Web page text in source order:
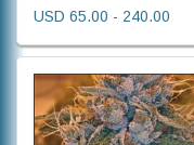
USD 65.00 - 240.00